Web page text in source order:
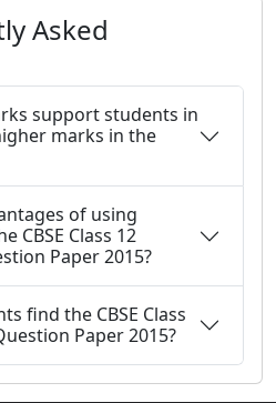
Asked
support students in
marks in the
of using
CBSE Class 12
Paper 2015?
find the CBSE Class
Paper 2015?